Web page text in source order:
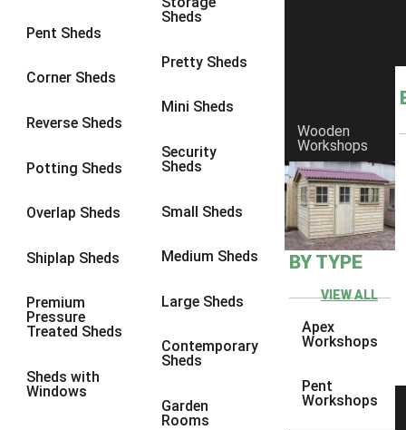
Pent Sheds
Corner Sheds
Reverse Sheds
Potting Sheds
Overlap Sheds
Shiplap Sheds
Premium
Pressure
Treated Sheds
Sheds with
Windows
Sheds
Pretty Sheds
Mini Sheds
Security
Sheds
Small Sheds
Medium Sheds
Large Sheds
Contemporary
Sheds
Garden
Rooms
Wooden
Workshops
BY TYPE
VIEW ALL
Apex
Workshops
Pent
Workshops
8 x 6 3
8 x 83
9 x 6
9 x 83
9 x 9
10 x 73
10 x 8
10 x 93
4 x 42